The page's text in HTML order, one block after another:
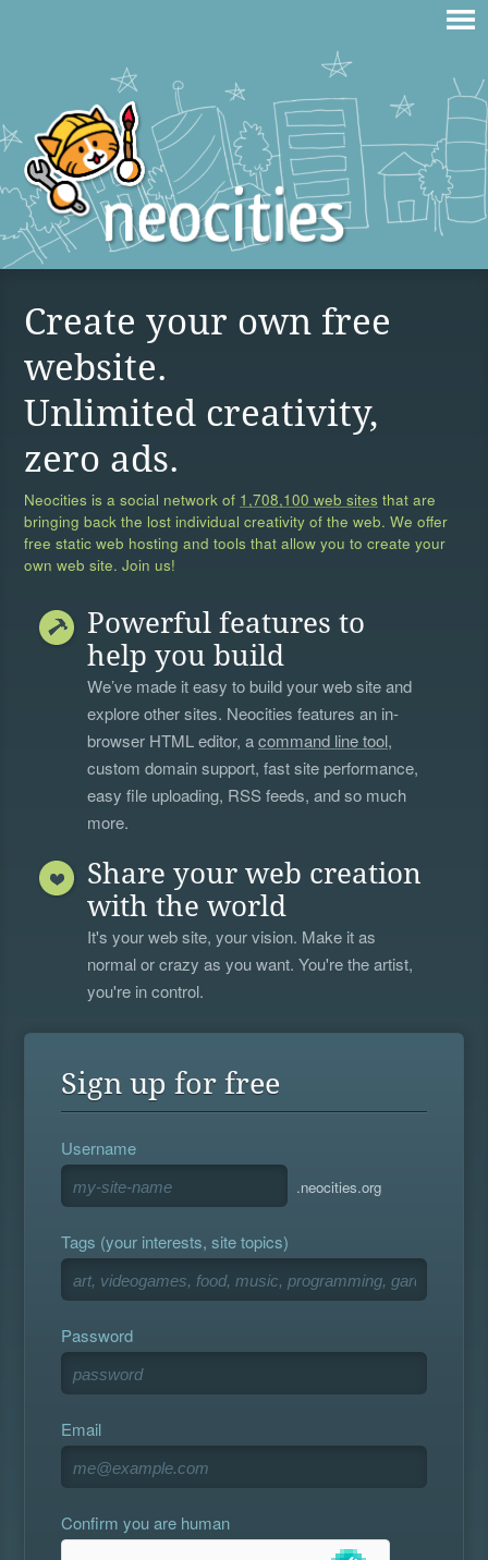
Create your own free
website.
Unlimited creativity,
zero ads.
Neocities is a social network of 1,708,100 web sites that are
bringing back the lost individual creativity of the web. We offer
free static web hosting and tools that allow you to create your
own web site. Join us!
Powerful features to
help you build
We’ve made it easy to build your web site and
explore other sites. Neocities features an in-
browser HTML editor, acommand line tool,
custom domain support, fast site performance,
easy file uploading, RSS feeds, and so much
more.
Share your web creation
with the world
It's your web site, your vision. Make it as
normal or crazy as you want. You're the artist,
you're in control.
Sign up for free
Username
.neocities.org
Tags (your interests, site topics)
Password
Email
Confirm you are human